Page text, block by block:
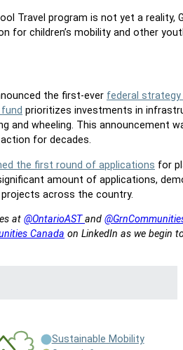
Travel program is not yet a reality,
for children’s mobility and other
the first-ever federal
prioritizes investments in
and wheeling. This announcement
action for decades.
the first round of applications for
amount of applications,
across the country.
at @OntarioASTand
Canada on LinkedIn as we begin
Sustainable Mobility